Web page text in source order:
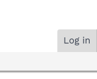
Log in